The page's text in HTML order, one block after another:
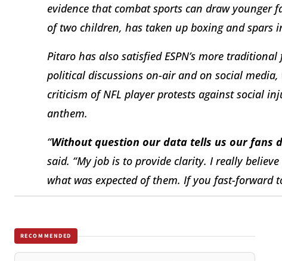
evidence that combat sports can draw younger
of two children, has taken up boxing and spars
Pitaro has also satisfied ESPN’s more
political discussions on-air and on social
criticism of NFL player protests against social
anthem.
“Without question our data tells us our fans
said. “My job is to provide clarity. I really
what was expected of them. If you fast-forward
RECOMMENDED